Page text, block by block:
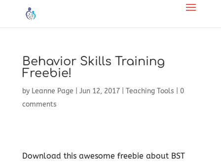
Behavior Skills Training
Freebie!
by Leanne Page Jun 12, 2017| Teaching Tools
0
comments
Download this awesome freebie about BST